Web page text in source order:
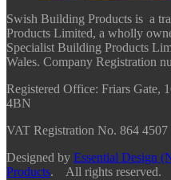
Swish Building Products is a
Products Limited, a wholly
Specialist Building Products
Wales. Company Registration
Registered Office: Friars Gate,
4BN
VAT Registration No. 864 4507
Designed by Essential Design
Products. All rights reserved.